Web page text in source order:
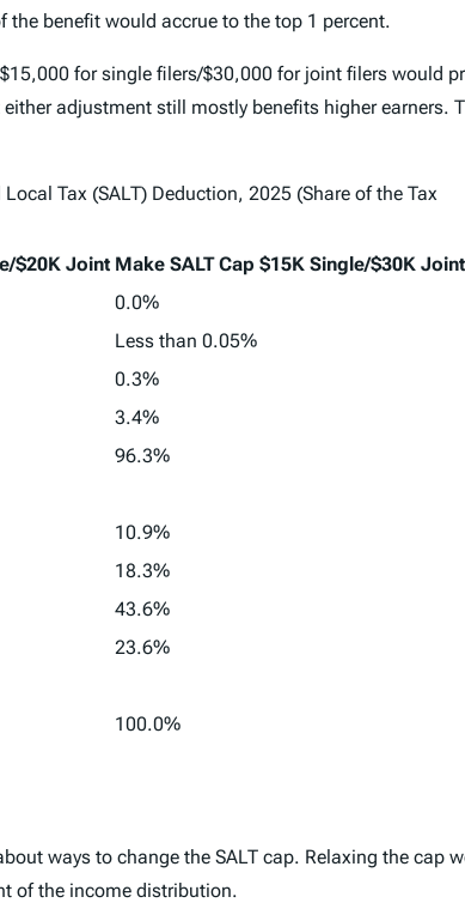
benefit would accrue to the top 1 percent.
for single filers/$30,000 for joint filers would
adjustment still mostly benefits higher earners.
Tax (SALT) Deduction, 2025 (Share of the Tax
$20K Joint Make SALT Cap $15K Single/$30K Joint
0.0%
Less than 0.05%
0.3%
3.4%
96.3%
10.9%
18.3%
43.6%
23.6%
100.0%
ways to change the SALT cap. Relaxing the cap
of the income distribution.